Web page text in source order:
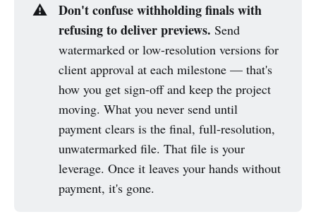
⚠️
Don't confuse withholding finals with
refusing to deliver previews. Send
watermarked or low-resolution versions for
client approval at each milestone — that's
how you get sign-off and keep the project
moving. What you never send until
payment clears is the final, full-resolution,
unwatermarked file. That file is your
leverage. Once it leaves your hands without
payment, it's gone.